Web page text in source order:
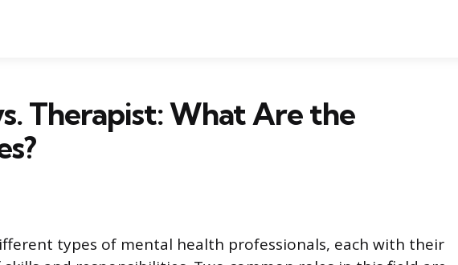
Therapist: What Are the
types of mental health professionals, each with their